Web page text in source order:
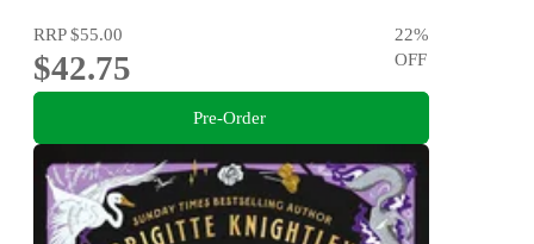
RRP$55.00
$42.75
22%
OFF
Pre-Order